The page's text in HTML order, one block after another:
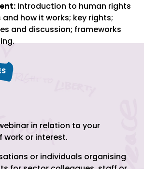
Introduction to human rights
how it works; key rights;
and discussion; frameworks
in relation to your
work or interest.
or individuals organising